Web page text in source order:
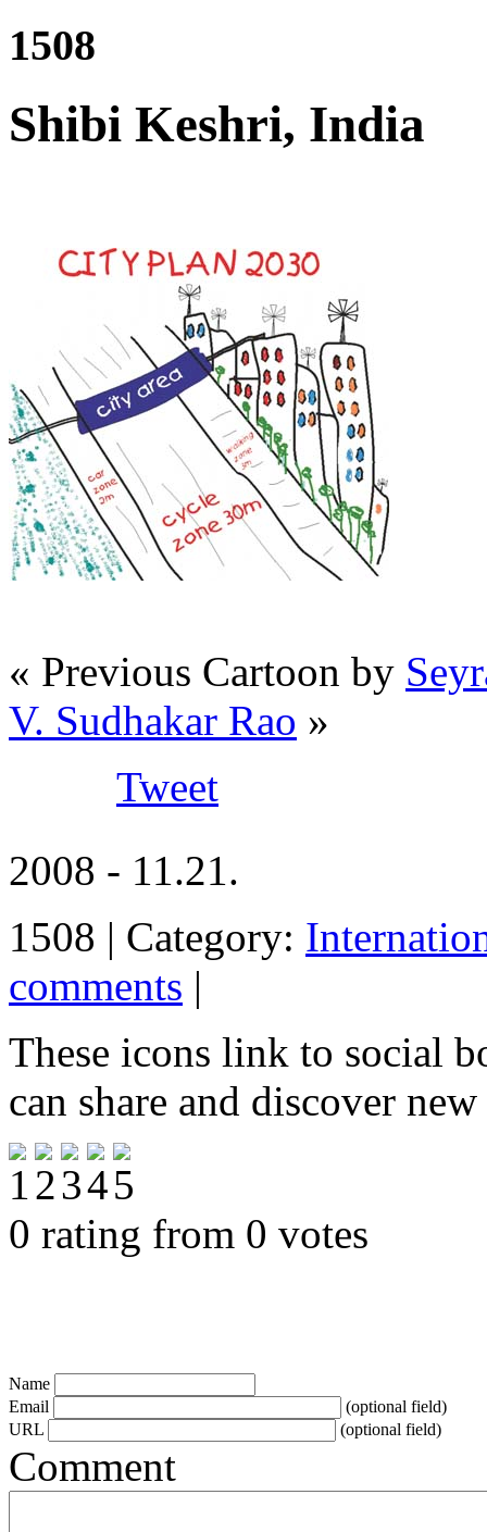
1508
Shibi Keshri, India
« Previous Cartoon by
V. Sudhakar Rao »
Tweet
2008 - 11.21.
1508 | Category:
comments |
These icons link to social
can share and discover
0 rating from 0 votes
Name
Email
(optional field)
URL
(optional field)
Comment